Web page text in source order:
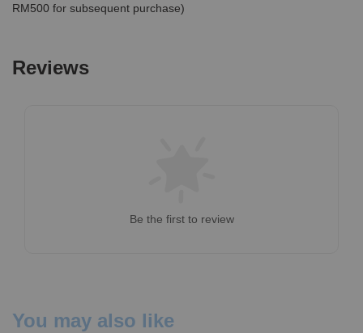
RM500 for subsequent purchase)
Reviews
Be the first to review
You may also like